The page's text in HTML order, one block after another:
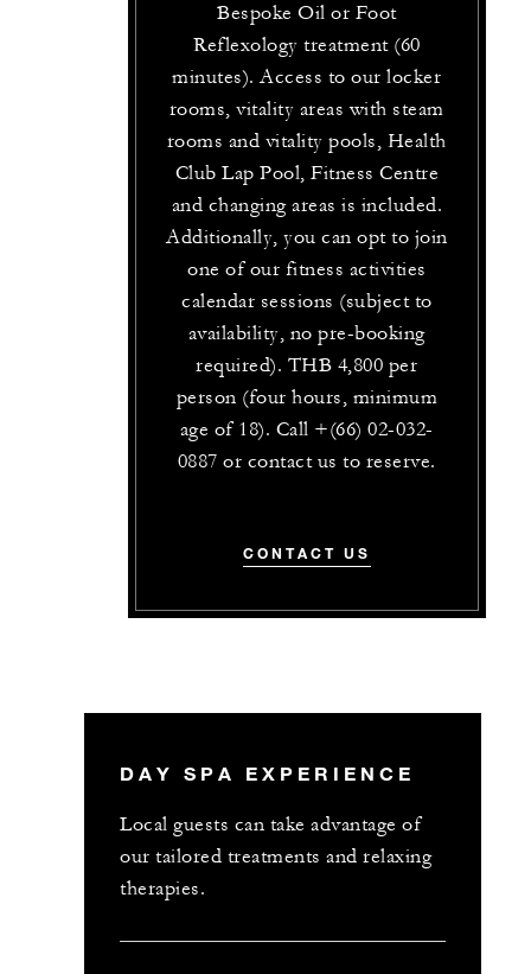
Bespoke Oil or Foot
Reflexology treatment (60
minutes). Access to our locker
rooms, vitality areas with steam
rooms and vitality pools, Health
Club Lap Pool, Fitness Centre
and changing areas is included.
Additionally, you can opt to join
one of our fitness activities
calendar sessions (subject to
availability, no pre-booking
required). THB 4,800 per
person (four hours, minimum
age of 18). Call +(66) 02-032-
0887 or contact us to reserve.
CONTACT US
DAY SPA EXPERIENCE
Local guests can take advantage of
our tailored treatments and relaxing
therapies.